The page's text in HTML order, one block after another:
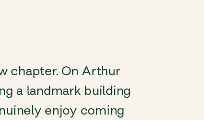
chapter. On Arthur
a landmark building
enjoy coming